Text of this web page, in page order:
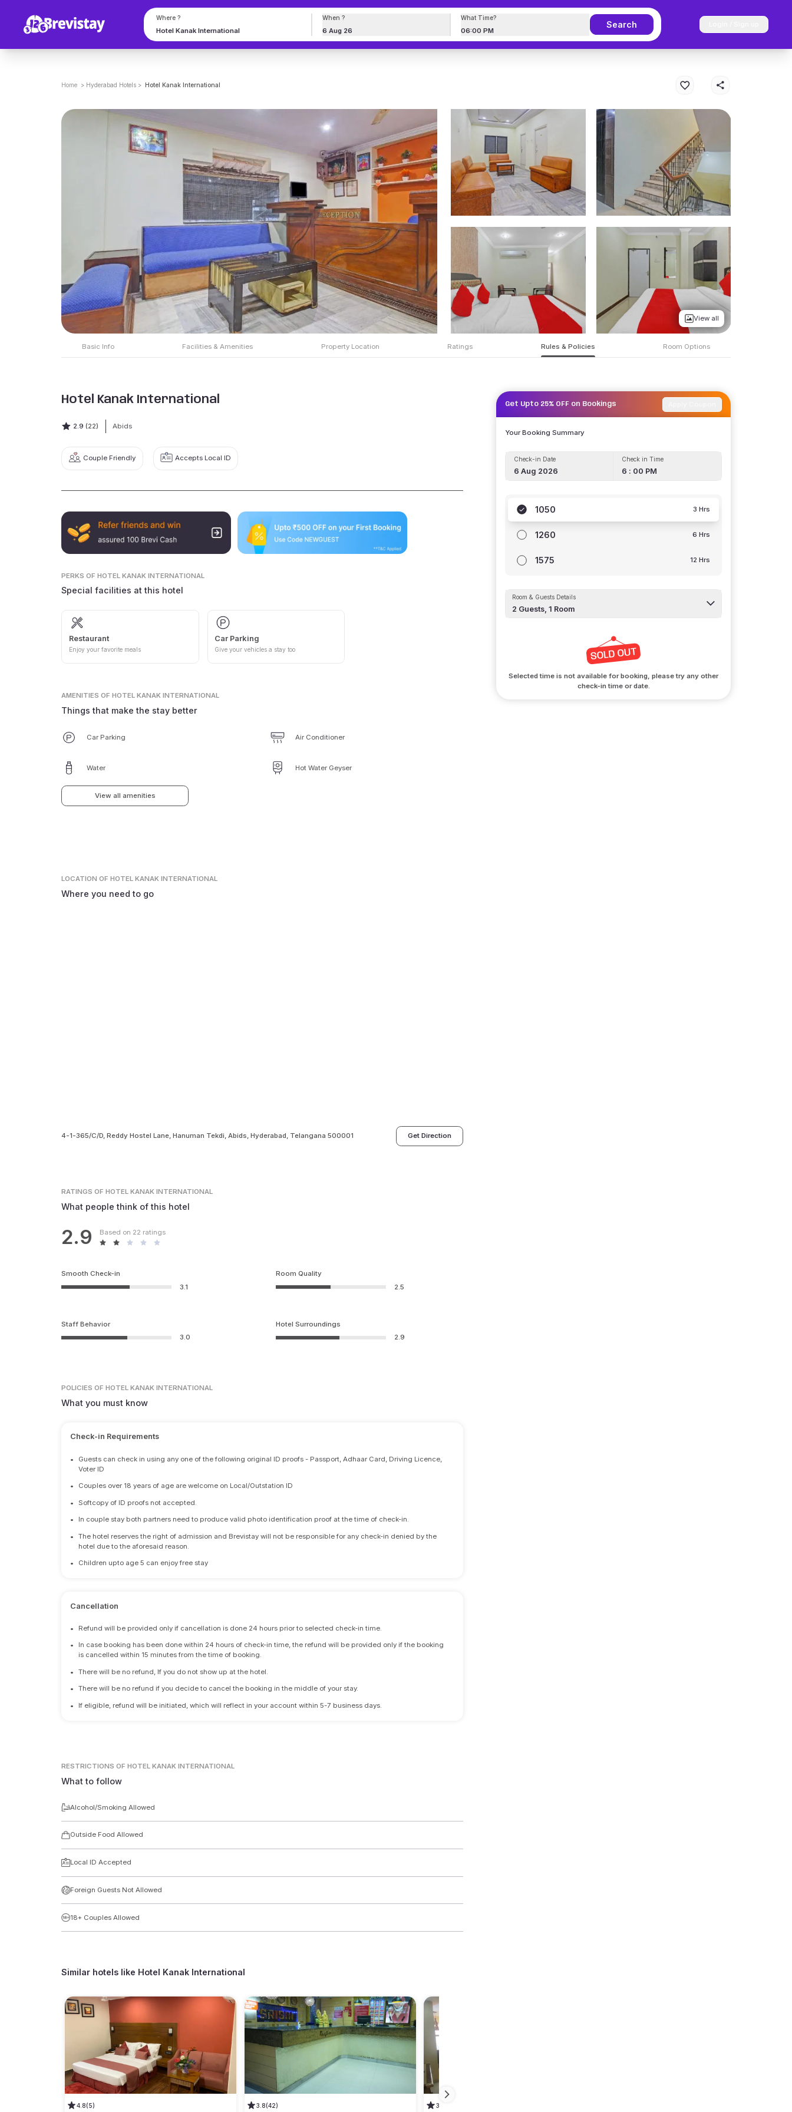
Where ? When ?
6 Aug 26
What Time?
06:00 PM
Search
Home > Hyderabad Hotels > Hotel Kanak International
View all
Basic Info Facilities & Amenities Property Location Ratings Rules & Policies Room Options
Hotel Kanak International
2.9 (22) Abids
Couple Friendly Accepts Local ID
PERKS OF HOTEL KANAK INTERNATIONAL
Special facilities at this hotel
Restaurant
Enjoy your favorite meals
Car Parking
Give your vehicles a stay too
AMENITIES OF HOTEL KANAK INTERNATIONAL
Things that make the stay better
Car Parking Air Conditioner
Water Hot Water Geyser
View all amenities
LOCATIONOF HOTEL KANAK INTERNATIONAL
Where you need to go
4-1-365/C/D, Reddy Hostel Lane, Hanuman Tekdi, Abids, Hyderabad, Telangana 500001 Get Direction
RATINGSOF HOTEL KANAK INTERNATIONAL
What people think of this hotel
2.9 Based on 22 ratings
Smooth Check-in
3.1
Room Quality
2.5
Staff Behavior
3.0
Hotel Surroundings
2.9
POLICIES OF HOTEL KANAK INTERNATIONAL
What you must know
Check-in Requirements
•
Guests can check in using any one of the following original ID proofs - Passport, Adhaar Card, Driving Licence,
Voter ID
• Couples over 18 years of age are welcome on Local/Outstation ID
• Softcopy of ID proofs not accepted.
• In couple stay both partners need to produce valid photo identification proof at the time of check-in.
•
The hotel reserves the right of admission and Brevistay will not be responsible for any check-in denied by the
hotel due to the aforesaid reason.
• Children upto age 5 can enjoy free stay
Cancellation
• Refund will be provided only if cancellation is done 24 hours prior to selected check-in time.
•
In case booking has been done within 24 hours of check-in time, the refund will be provided only if the booking
is cancelled within 15 minutes from the time of booking.
• There will be no refund, If you do not show up at the hotel.
• There will be no refund if you decide to cancel the booking in the middle of your stay.
• If eligible, refund will be initiated, which will reflect in your account within 5-7 business days.
RESTRICTIONS OF HOTEL KANAK INTERNATIONAL
What to follow
Alcohol/Smoking Allowed
Outside Food Allowed
Local ID Accepted
Foreign Guests Not Allowed
18+ Couples Allowed
Similar hotels like Hotel Kanak International
4.8(5) 3.8(42) 3.1
Get Upto 25% OFF on Bookings
Your Booking Summary
Check-in Date
6 Aug 2026
Check in Time
6 : 00 PM
1050 3 Hrs
1260 6 Hrs
1575 12 Hrs
Room & Guests Details
2 Guests,1 Room
Selected time is not available for booking, please try any other
check-in time or date.